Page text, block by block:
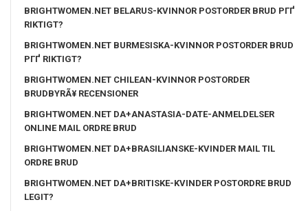
BRIGHTWOMEN.NET BELARUS-KVINNOR POSTORDER BRUD PГҐ
RIKTIGT?
BRIGHTWOMEN.NET BURMESISKA-KVINNOR POSTORDER BRUD
PГҐ RIKTIGT?
BRIGHTWOMEN.NET CHILEAN-KVINNOR POSTORDER
BRUDBYRÃ¥ RECENSIONER
BRIGHTWOMEN.NET DA+ANASTASIA-DATE-ANMELDELSER
ONLINE MAIL ORDRE BRUD
BRIGHTWOMEN.NET DA+BRASILIANSKE-KVINDER MAIL TIL
ORDRE BRUD
BRIGHTWOMEN.NET DA+BRITISKE-KVINDER POSTORDRE BRUD
LEGIT?